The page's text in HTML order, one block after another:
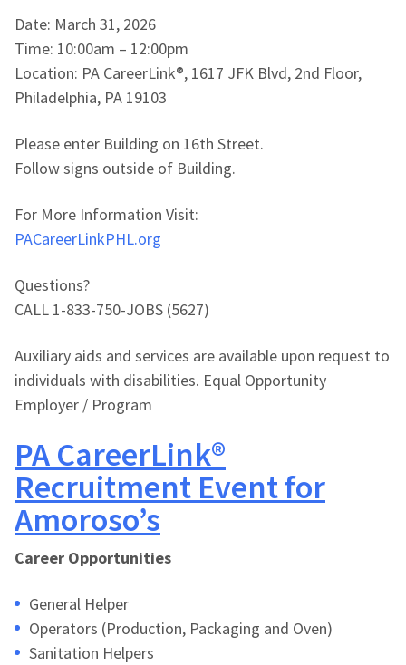
Date: March 31, 2026
Time: 10:00am – 12:00pm
Location: PA CareerLink®, 1617 JFK Blvd, 2nd Floor,
Philadelphia, PA 19103
Please enter Building on 16th Street.
Follow signs outside of Building.
For More Information Visit:
PACareerLinkPHL.org
Questions?
CALL 1-833-750-JOBS (5627)
Auxiliary aids and services are available upon request to
individuals with disabilities. Equal Opportunity
Employer / Program
PA CareerLink®
Recruitment Event for
Amoroso’s
Career Opportunities
General Helper
Operators (Production, Packaging and Oven)
Sanitation Helpers